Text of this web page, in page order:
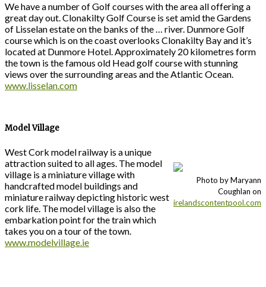
We have a number of Golf courses with the area all offering a
great day out. Clonakilty Golf Course is set amid the Gardens
of Lisselan estate on the banks of the … river. Dunmore Golf
course which is on the coast overlooks Clonakilty Bay and it’s
located at Dunmore Hotel. Approximately 20 kilometres form
the town is the famous old Head golf course with stunning
views over the surrounding areas and the Atlantic Ocean.
www.lisselan.com
Model Village
West Cork model railway is a unique
attraction suited to all ages. The model
village is a miniature village with
handcrafted model buildings and
miniature railway depicting historic west
cork life. The model village is also the
embarkation point for the train which
takes you on a tour of the town.
www.modelvillage.ie
Photo by Maryann
Coughlan on
irelandscontentpool.com